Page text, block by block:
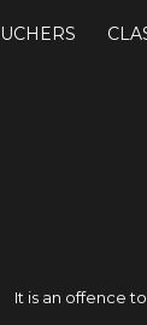
It is an offence